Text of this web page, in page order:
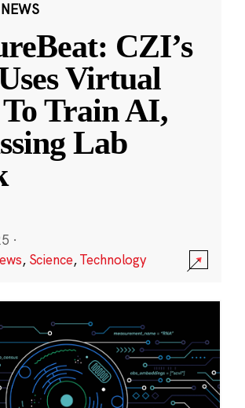
CZI’s
Virtual
Train AI,
Lab
·
, Science,Technology